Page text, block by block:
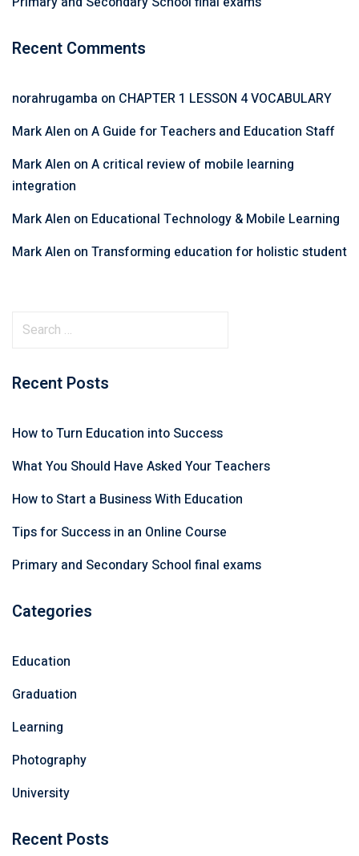
Recent Comments
norahrugamba on CHAPTER 1 LESSON 4 VOCABULARY
Mark Alen on A Guide for Teachers and Education Staff
Mark Alen on A critical review of mobile learning
integration
Mark Alen on Educational Technology & Mobile Learning
Mark Alen on Transforming education for holistic student
Recent Posts
How to Turn Education into Success
What You Should Have Asked Your Teachers
How to Start a Business With Education
Tips for Success in an Online Course
Primary and Secondary School final exams
Categories
Education
Graduation
Learning
Photography
University
Recent Posts